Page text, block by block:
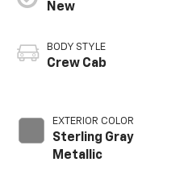
New
BODY STYLE
Crew Cab
EXTERIOR COLOR
Sterling Gray
Metallic